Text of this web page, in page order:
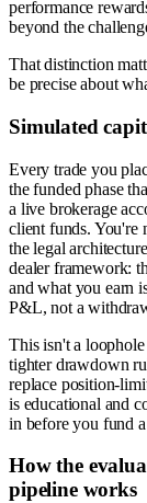
performance
beyond the
That distinction
be precise about
Simulated
Every trade you
the funded phase
a live brokerage
client funds. You're
the legal
dealer framework:
and what you earn
P&L, not a
This isn't a
tighter drawdown
replace position-
is educational and
in before you fund
How the
pipeline works